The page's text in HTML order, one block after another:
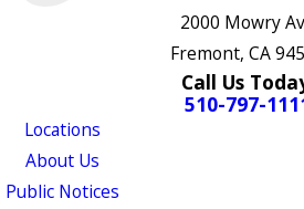
2000 Mowry
Fremont, CA
Call Us
510-797-
Locations
About Us
Public Notices